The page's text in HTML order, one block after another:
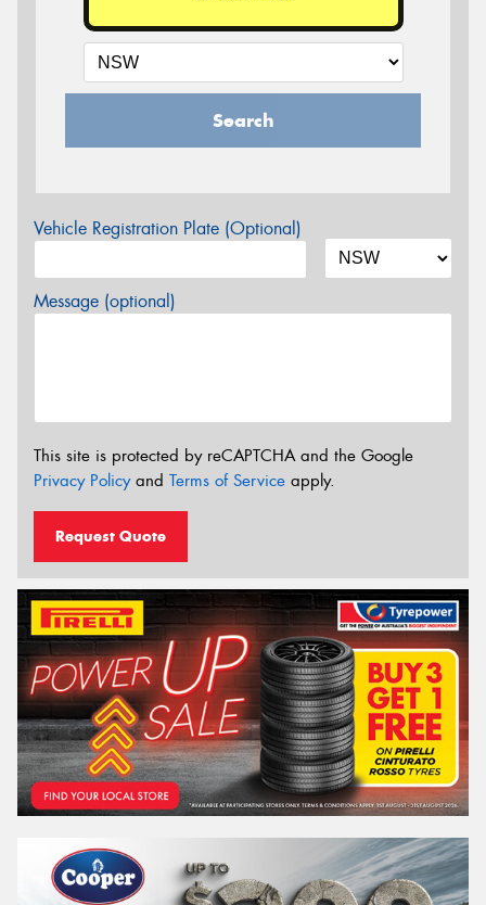
Search
Vehicle Registration Plate (Optional)
Message (optional)
This site is protected by reCAPTCHA and the Google
Privacy Policyand Terms of Service apply.
Request Quote